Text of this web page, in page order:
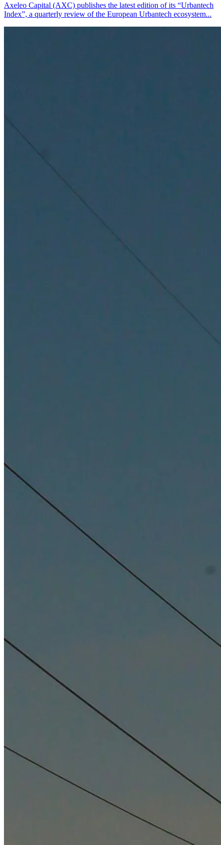
Axeleo Capital (AXC) publishes the latest edition of its “Urbantech
Index”, a quarterly review of the European Urbantech ecosystem...